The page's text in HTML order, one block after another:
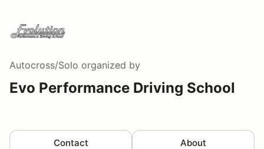
Autocross/Solo organized by
Evo Performance Driving School
Contact About